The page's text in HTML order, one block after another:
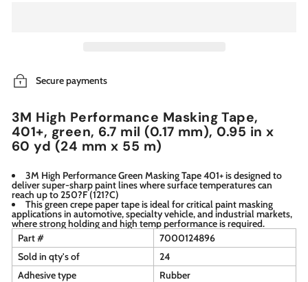
Secure payments
3M High Performance Masking Tape,
401+, green, 6.7 mil (0.17 mm), 0.95 in x
60 yd (24 mm x 55 m)
3M High Performance Green Masking Tape 401+ is designed to
deliver super-sharp paint lines where surface temperatures can
reach up to 250?F (121?C)
This green crepe paper tape is ideal for critical paint masking
applications in automotive, specialty vehicle, and industrial markets,
where strong holding and high temp performance is required.
Part #
7000124896
Sold in qty's of
24
Adhesive type
Rubber